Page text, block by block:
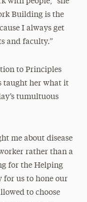
Building is the
I always get
and faculty.”
to Principles
taught her what it
tumultuous
me about disease
rather than a
for the Helping
for us to hone our
to choose